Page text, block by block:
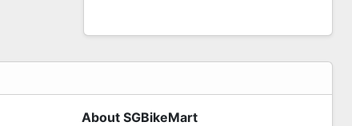
About SGBikeMart